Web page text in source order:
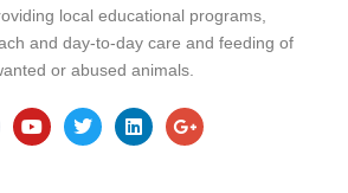
local educational programs,
and day-to-day care and feeding of
or abused animals.